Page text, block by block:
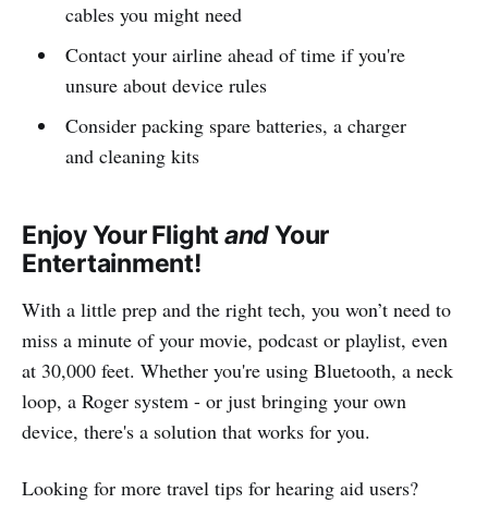
cables you might need
Contact your airline ahead of time if you're
unsure about device rules
Consider packing spare batteries, a charger
and cleaning kits
Enjoy Your FlightandYour
Entertainment!
With a little prep and the right tech, you won’t need to
miss a minute of your movie, podcast or playlist, even
at 30,000 feet. Whether you're using Bluetooth, a neck
loop, a Roger system - or just bringing your own
device, there's a solution that works for you.
Looking for more travel tips for hearing aid users?